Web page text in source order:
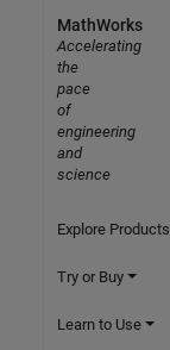
MathWorks
Accelerating
the
pace
of
engineering
and
science
Explore Products
Try or Buy
Learn to Use